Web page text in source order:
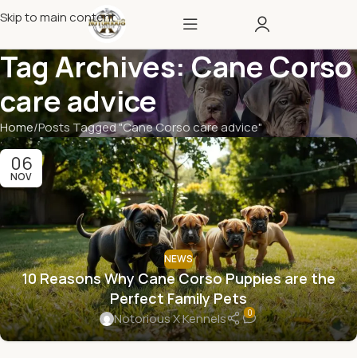
Skip to main content
Tag Archives: Cane Corso
care advice
Home Posts Tagged "Cane Corso care advice"
06
NOV
NEWS
10 Reasons Why Cane Corso Puppies are the
Perfect Family Pets
Notorious X Kennels 0